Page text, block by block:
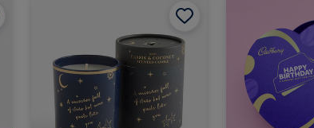
The August Birthday Bouquet image 3